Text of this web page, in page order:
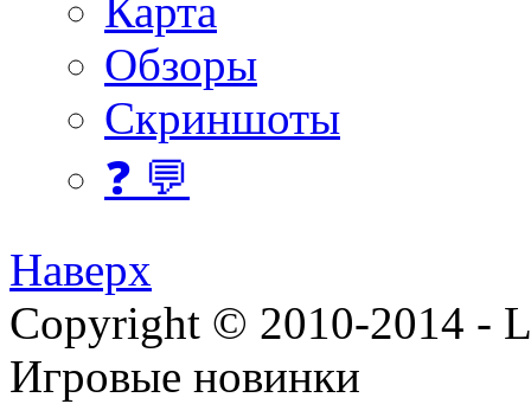
Карта
Обзоры
Скриншоты
❓ 💬
Наверх
Copyright © 2010-2014 -
Игровые новинки